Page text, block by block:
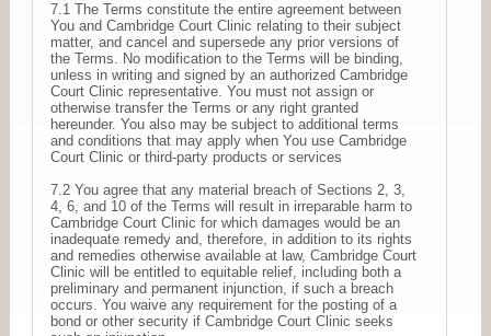
7.1 The Terms constitute the entire agreement between
You and Cambridge Court Clinic relating to their subject
matter, and cancel and supersede any prior versions of
the Terms. No modification to the Terms will be binding,
unless in writing and signed by an authorized Cambridge
Court Clinic representative. You must not assign or
otherwise transfer the Terms or any right granted
hereunder. You also may be subject to additional terms
and conditions that may apply when You use Cambridge
Court Clinic or third-party products or services
7.2 You agree that any material breach of Sections 2, 3,
4, 6, and 10 of the Terms will result in irreparable harm to
Cambridge Court Clinic for which damages would be an
inadequate remedy and, therefore, in addition to its rights
and remedies otherwise available at law, Cambridge Court
Clinic will be entitled to equitable relief, including both a
preliminary and permanent injunction, if such a breach
occurs. You waive any requirement for the posting of a
bond or other security if Cambridge Court Clinic seeks